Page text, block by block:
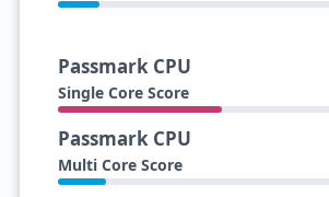
Passmark CPU
Single Core Score
Passmark CPU
Multi Core Score